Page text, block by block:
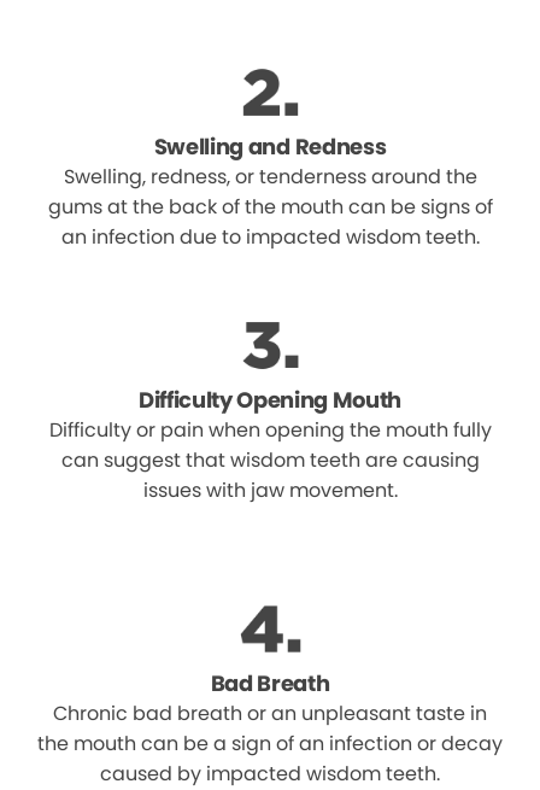
Swelling and Redness
Swelling, redness, or tenderness around the
gums at the back of the mouth can be signs of
an infection due to impacted wisdom teeth.
Difficulty Opening Mouth
Difficulty or pain when opening the mouth fully
can suggest that wisdom teeth are causing
issues with jaw movement.
Bad Breath
Chronic bad breath or an unpleasant taste in
the mouth can be a sign of an infection or decay
caused by impacted wisdom teeth.